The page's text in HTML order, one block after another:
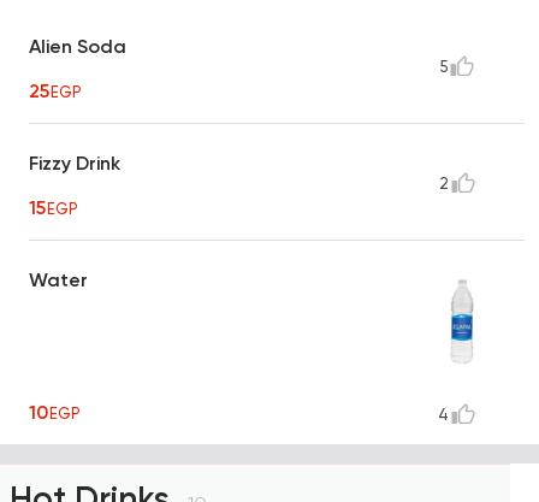
Alien Soda
25EGP
5
Fizzy Drink
15EGP
2
Water
10EGP 4